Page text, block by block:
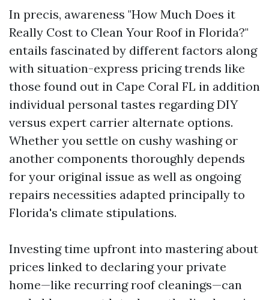
In precis, awareness "How Much Does it
Really Cost to Clean Your Roof in Florida?"
entails fascinated by different factors along
with situation-express pricing trends like
those found out in Cape Coral FL in addition
individual personal tastes regarding DIY
versus expert carrier alternate options.
Whether you settle on cushy washing or
another components thoroughly depends
for your original issue as well as ongoing
repairs necessities adapted principally to
Florida's climate stipulations.
Investing time upfront into mastering about
prices linked to declaring your private
home—like recurring roof cleanings—can